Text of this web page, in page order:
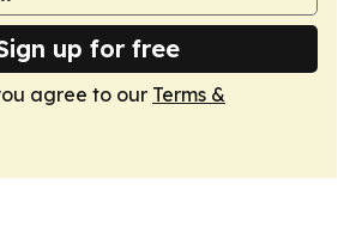
up for free
agree to our Terms &